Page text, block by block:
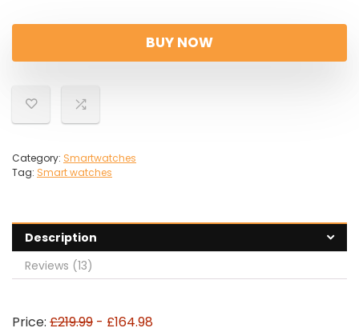
was:
£219.99.
is:
£164.98.
BUY NOW
Category: Smartwatches
Tag: Smart watches
Description
Reviews (13)
Price: £219.99 - £164.98